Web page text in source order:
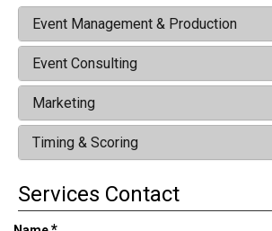
Event Management & Production
Event Consulting
Marketing
Timing & Scoring
Services Contact